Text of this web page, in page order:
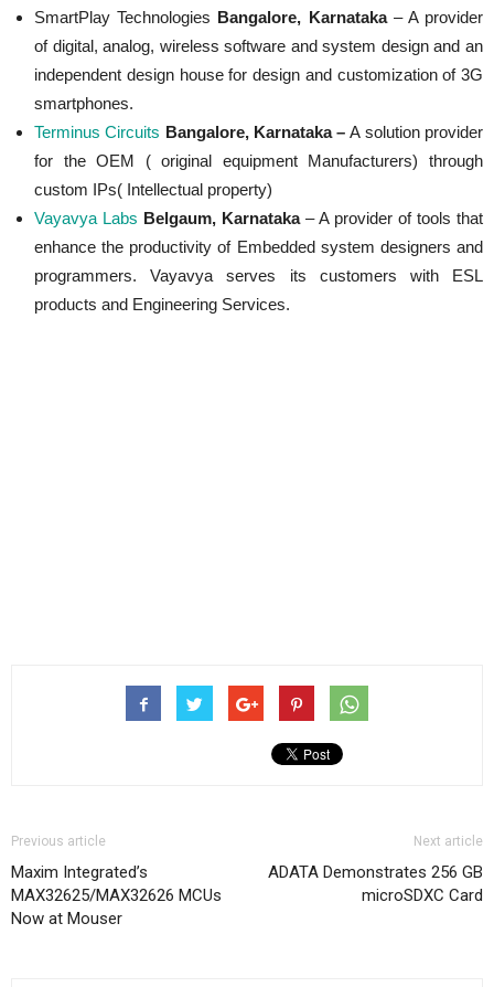
SmartPlay Technologies Bangalore, Karnataka– A provider
of digital, analog, wireless software and system design and an
independent design house for design and customization of 3G
smartphones.
Terminus Circuits Bangalore, Karnataka –A solution provider
for the OEM ( original equipment Manufacturers) through
custom IPs( Intellectual property)
Vayavya Labs Belgaum, Karnataka– A provider of tools that
enhance the productivity of Embedded system designers and
programmers. Vayavya serves its customers with ESL
products and Engineering Services.
Previous article
Maxim Integrated’s
MAX32625/MAX32626 MCUs
Now at Mouser
Next article
ADATA Demonstrates 256 GB
microSDXC Card